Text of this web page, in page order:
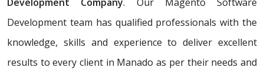
Development team has qualified professionals with the
knowledge, skills and experience to deliver excellent
results to every client in Manado as per their needs and